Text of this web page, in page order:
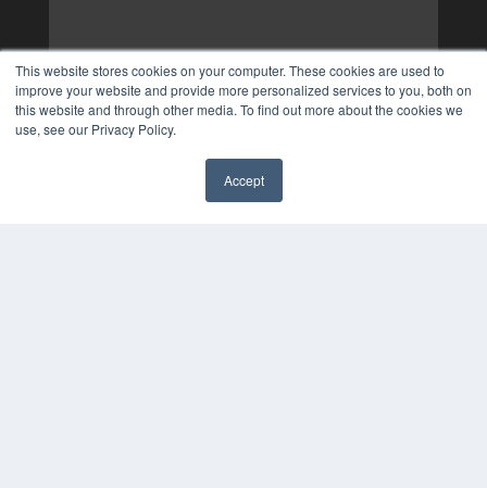
This website stores cookies on your computer. These cookies are used to
improve your website and provide more personalized services to you, both on
this website and through other media. To find out more about the cookies we
use, see our Privacy Policy.
Accept